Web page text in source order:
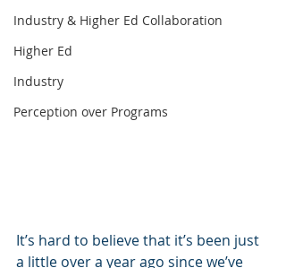
Industry & Higher Ed Collaboration
Higher Ed
Industry
Perception over Programs
It’s hard to believe that it’s been just
a little over a year ago since we’ve